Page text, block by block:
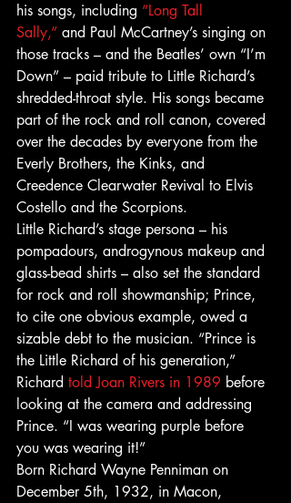
his songs, including “Long Tall
Sally,” and Paul McCartney’s singing on
those tracks – and the Beatles’ own “I’m
Down” – paid tribute to Little Richard’s
shredded-throat style. His songs became
part of the rock and roll canon, covered
over the decades by everyone from the
Everly Brothers, the Kinks, and
Creedence Clearwater Revival to Elvis
Costello and the Scorpions.
Little Richard’s stage persona – his
pompadours, androgynous makeup and
glass-bead shirts – also set the standard
for rock and roll showmanship; Prince,
to cite one obvious example, owed a
sizable debt to the musician. “Prince is
the Little Richard of his generation,”
Richard told Joan Rivers in 1989 before
looking at the camera and addressing
Prince. “I was wearing purple before
you was wearing it!”
Born Richard Wayne Penniman on
December 5th, 1932, in Macon,